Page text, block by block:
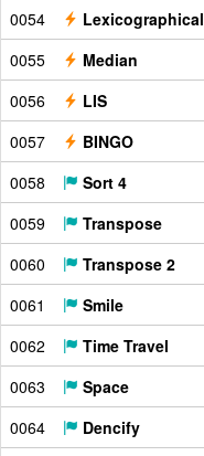
0054
Lexicographical
0055
Median
0056
LIS
0057
BINGO
0058
Sort 4
0059
Transpose
0060
Transpose 2
0061
Smile
0062
Time Travel
0063
Space
0064
Dencify